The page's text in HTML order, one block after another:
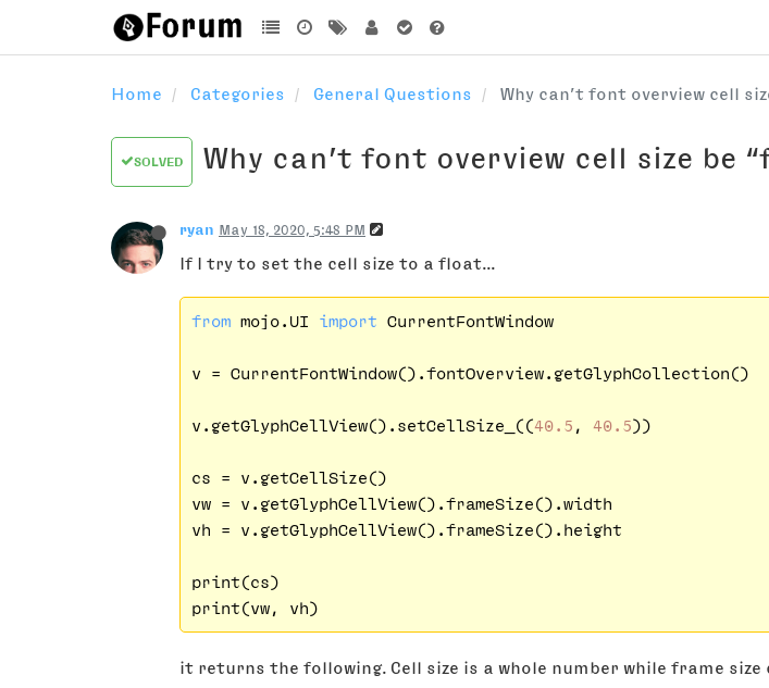
Home Categories General Questions Why can’t font overview cell
SOLVED Why can’t font overview cell size be
ryan May 18, 2020, 5:48 PM
If I try to set the cell size to a float...
from mojo.UI import CurrentFontWindow
v = CurrentFontWindow().fontOverview.getGlyphCollection()
v.getGlyphCellView().setCellSize_((40.5 , 40.5))
cs = v.getCellSize()
vw = v.getGlyphCellView().frameSize().width
vh = v.getGlyphCellView().frameSize().height
print(cs)
it returns the following. Cell size is a whole number while frame size